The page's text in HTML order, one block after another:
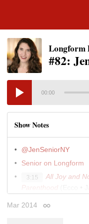
Longform
#82:
00:00
Show Notes
@JenSeniorNY
Senior on Longform
3:15
All Joy and
Parenthood
6:30
Mar 2014 Permalink